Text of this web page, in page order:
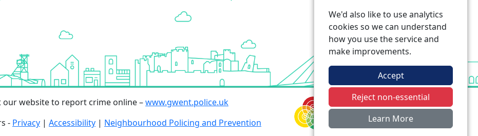
our website to report crime online –www.gwent.police.uk
- Privacy | Accessibility | Neighbourhood Policing and Prevention
We'd also like to use analytics
cookies so we can understand
how you use the service and
make improvements.
Accept
Reject non-essential
Learn More